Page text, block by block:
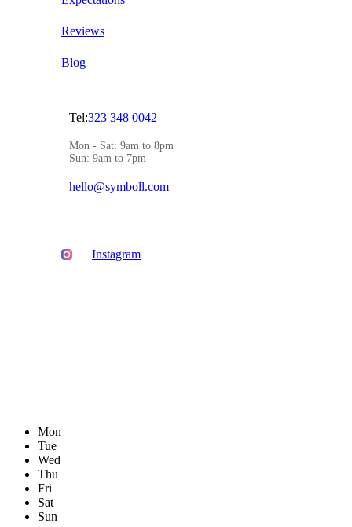
Reviews
Blog
Tel:323 348 0042
Mon - Sat: 9am to 8pm
Sun: 9am to 7pm
hello@symboll.com
Instagram
Mon
Tue
Wed
Thu
Fri
Sat
Sun